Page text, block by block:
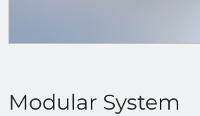
Modular System